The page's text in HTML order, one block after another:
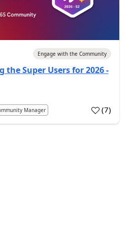
Engage with the Community
the Super Users for 2026 -
Manager (7)